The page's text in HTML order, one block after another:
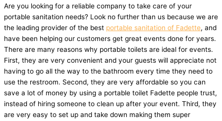
Are you looking for a reliable company to take care of your
portable sanitation needs? Look no further than us because we are
the leading provider of the best portable sanitation of Fadette, and
have been helping our customers get great events done for years.
There are many reasons why portable toilets are ideal for events.
First, they are very convenient and your guests will appreciate not
having to go all the way to the bathroom every time they need to
use the restroom. Second, they are very affordable so you can
save a lot of money by using a portable toilet Fadette people trust,
instead of hiring someone to clean up after your event. Third, they
are very easy to set up and take down making them super